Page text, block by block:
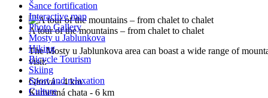
A tour of the mountains – from chalet to chalet
The Mosty u Jablunkova area can boast a wide range of
visit:
Gírová - 4 km
Kamenná chata - 6 km
Šance fortification
Interactive map
Photo Gallery
Mosty u Jablunkova
Hiking
Bicycle Tourism
Skiing
Sport and relaxation
Culture